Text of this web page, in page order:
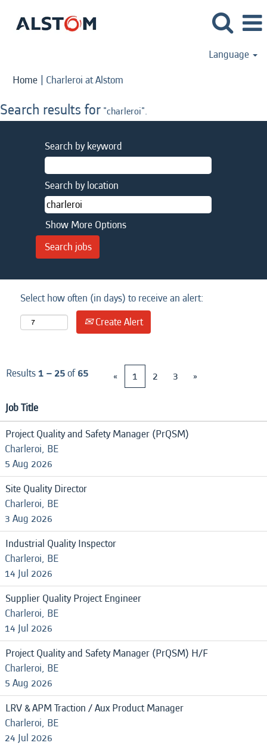
Language
Home | Charleroi at Alstom
Search results for "charleroi".
Search by keyword
Search by location
Show More Options
Select how often (in days) to receive an alert:
Create Alert
Results1 – 25of65 « 1 2 3 »
Job Title
Project Quality and Safety Manager (PrQSM)
Charleroi, BE
5 Aug 2026
Site Quality Director
Charleroi, BE
3 Aug 2026
Industrial Quality Inspector
Charleroi, BE
14 Jul 2026
Supplier Quality Project Engineer
Charleroi, BE
14 Jul 2026
Project Quality and Safety Manager (PrQSM) H/F
Charleroi, BE
5 Aug 2026
LRV & APM Traction / Aux Product Manager
Charleroi, BE
24 Jul 2026